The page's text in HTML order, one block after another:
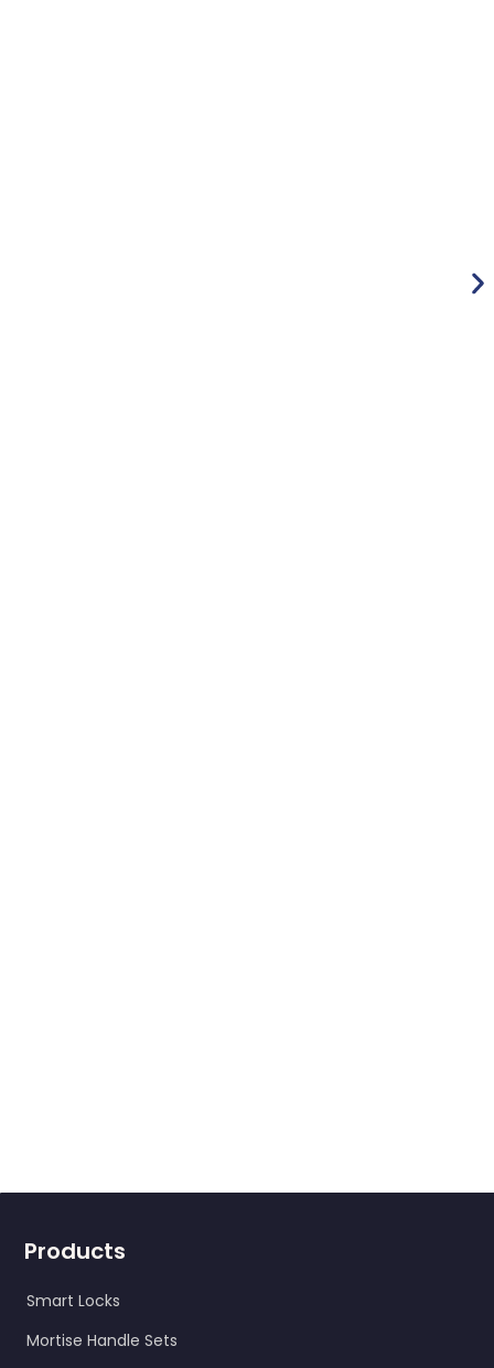
Products
Smart Locks
Mortise Handle Sets